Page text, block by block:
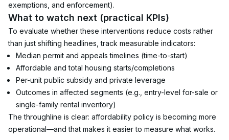
exemptions, and enforcement).
What to watch next (practical KPIs)
To evaluate whether these interventions reduce costs rather
than just shifting headlines, track measurable indicators:
Median permit and appeals timelines (time-to-start)
Affordable and total housing starts/completions
Per-unit public subsidy and private leverage
Outcomes in affected segments (e.g., entry-level for-sale or
single-family rental inventory)
The throughline is clear: affordability policy is becoming more
operational—and that makes it easier to measure what works.